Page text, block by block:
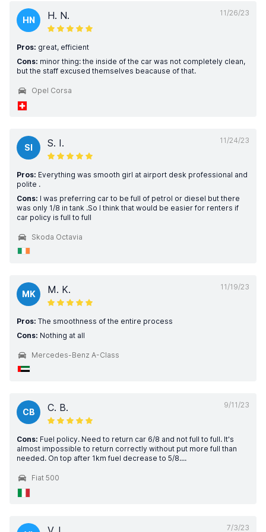
11/26/23
HN H. N.
Pros: great, efficient
Cons: minor thing: the inside of the car was not completely clean,
but the staff excused themselves beacause of that.
Opel Corsa
11/24/23
SI S. I.
Pros: Everything was smooth girl at airport desk professional and
polite .
Cons: I was preferring car to be full of petrol or diesel but there
was only 1/8 in tank .So I think that would be easier for renters if
car policy is full to full
Skoda Octavia
11/19/23
MK M. K.
Pros: The smoothness of the entire process
Cons: Nothing at all
Mercedes-Benz A-Class
9/11/23
CB C. B.
Cons: Fuel policy. Need to return car 6/8 and not full to full. It's
almost impossible to return correctly without put more full than
needed. On top after 1km fuel decrease to 5/8....
Fiat 500
7/3/23